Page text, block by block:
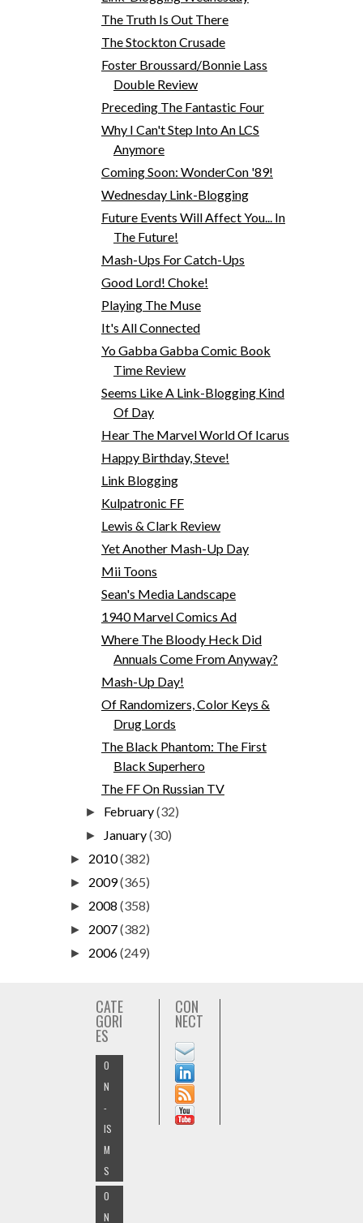
The Truth Is Out There
The Stockton Crusade
Foster Broussard/Bonnie Lass
Double Review
Preceding The Fantastic Four
Why I Can't Step Into An LCS
Anymore
Coming Soon: WonderCon '89!
Wednesday Link-Blogging
Future Events Will Affect You... In
The Future!
Mash-Ups For Catch-Ups
Good Lord! Choke!
Playing The Muse
It's All Connected
Yo Gabba Gabba Comic Book
Time Review
Seems Like A Link-Blogging Kind
Of Day
Hear The Marvel World Of Icarus
Happy Birthday, Steve!
Link Blogging
Kulpatronic FF
Lewis & Clark Review
Yet Another Mash-Up Day
Mii Toons
Sean's Media Landscape
1940 Marvel Comics Ad
Where The Bloody Heck Did
Annuals Come From Anyway?
Mash-Up Day!
Of Randomizers, Color Keys &
Drug Lords
The Black Phantom: The First
Black Superhero
The FF On Russian TV
► February(32)
► January(30)
► 2010(382)
► 2009(365)
► 2008 (358)
► 2007(382)
► 2006(249)
CATE
GORI
ES
O
N
-
IS
M
S
O
N
CON
NECT